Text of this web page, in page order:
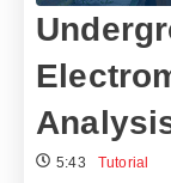
5:43 Tutorial